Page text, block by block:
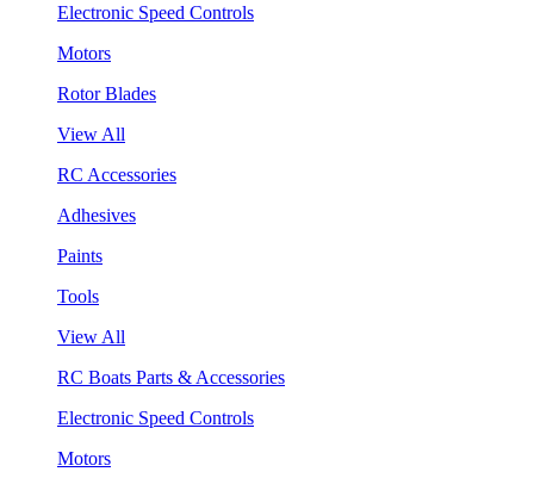
Electronic Speed Controls
Motors
Rotor Blades
View All
RC Accessories
Adhesives
Paints
Tools
View All
RC Boats Parts & Accessories
Electronic Speed Controls
Motors